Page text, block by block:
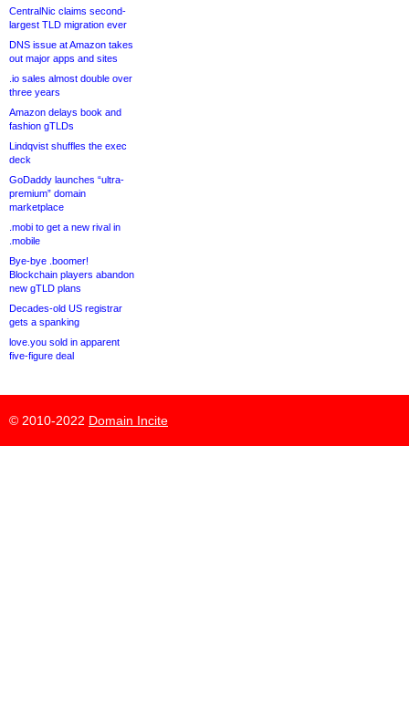
CentralNic claims second-
largest TLD migration ever
DNS issue at Amazon takes
out major apps and sites
.io sales almost double over
three years
Amazon delays book and
fashion gTLDs
Lindqvist shuffles the exec
deck
GoDaddy launches “ultra-
premium” domain
marketplace
.mobi to get a new rival in
.mobile
Bye-bye .boomer!
Blockchain players abandon
new gTLD plans
Decades-old US registrar
gets a spanking
love.you sold in apparent
five-figure deal
© 2010-2022 Domain Incite